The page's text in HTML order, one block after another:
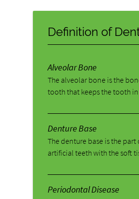
Definition of
Alveolar Bone
The alveolar bone is the
tooth that keeps the tooth in
Denture Base
The denture base is the
artificial teeth with the soft
Periodontal Disease